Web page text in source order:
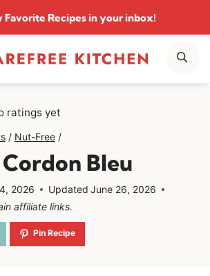
Favorite Recipesin your inbox!
ratings yet
/ Nut-Free /
Bleu
2026 Updated June 26, 2026
affiliate links.
Pin Recipe